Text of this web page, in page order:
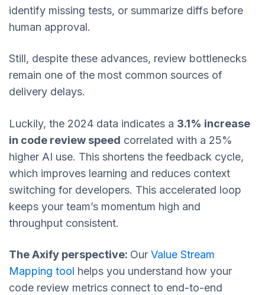
identify missing tests, or summarize diffs before
human approval.
Still, despite these advances, review bottlenecks
remain one of the most common sources of
delivery delays.
Luckily, the 2024 data indicates a 3.1% increase
in code review speed correlated with a 25%
higher AI use. This shortens the feedback cycle,
which improves learning and reduces context
switching for developers. This accelerated loop
keeps your team’s momentum high and
throughput consistent.
The Axify perspective: Our Value Stream
Mapping tool helps you understand how your
code review metrics connect to end-to-end